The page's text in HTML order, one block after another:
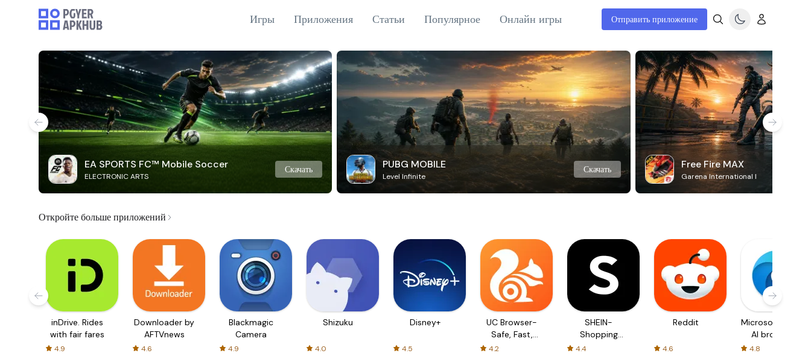
Игры Приложения Статьи Популярное Онлайн игры Отправить приложение
EA SPORTS FC™ Mobile Soccer
ELECTRONIC ARTS
Скачать PUBG MOBILE
Level Infinite
Скачать Free Fire MAX
Garena International I
Откройте больше приложений
inDrive. Rides
with fair fares
4.9
Downloader by
AFTVnews
4.6
Blackmagic
Camera
4.9
Shizuku
4.0
Disney+
4.5
UC Browser-
Safe, Fast,
Private
4.2
SHEIN-
Shopping
4.4
Reddit
4.6
Microsoft Edge:
AI browser
4.8